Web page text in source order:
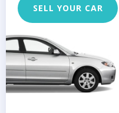
SELL YOUR CAR